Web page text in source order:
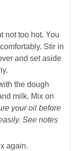
not too hot. You
Stir in
and set aside
the dough
milk. Mix on
your oil before
See notes
again.